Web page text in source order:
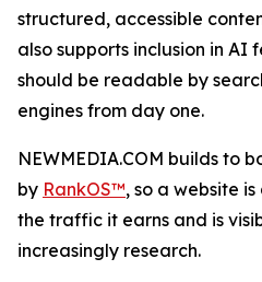
structured, accessible
also supports inclusion in AI
should be readable by
engines from day one.
NEWMEDIA.COM builds to
by RankOS™, so a website
the traffic it earns and is
increasingly research.